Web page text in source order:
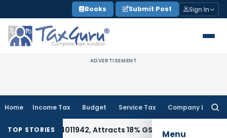
to
content
Books Submit Post Sign In
ADVERTISEMENT
Home Income Tax Budget Service Tax Company Law
Menu
TOP STORIES
34011942, Attracts 18% GST: Gujarat AAR